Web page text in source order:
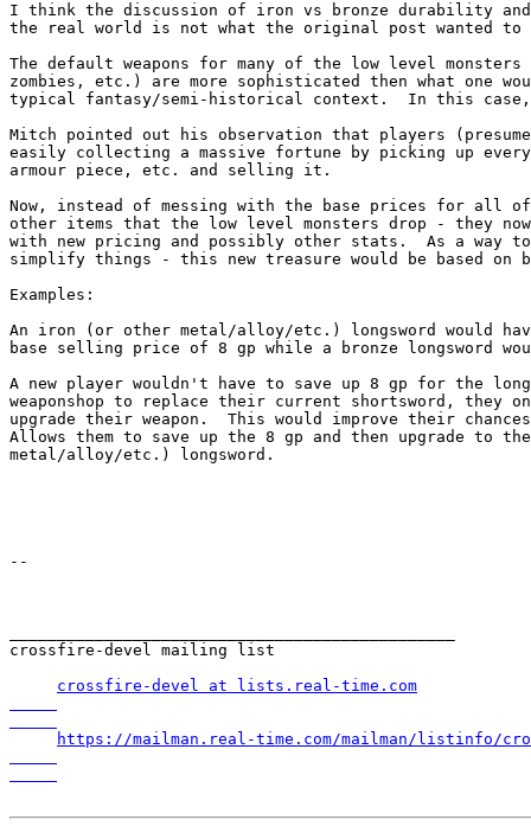
I think the discussion of iron vs bronze durability
the real world is not what the original post wanted to
The default weapons for many of the low level
zombies, etc.) are more sophisticated then what one
typical fantasy/semi-historical context.  In this
Mitch pointed out his observation that players
easily collecting a massive fortune by picking up every
armour piece, etc. and selling it.
Now, instead of messing with the base prices for all of
other items that the low level monsters drop - they
with new pricing and possibly other stats.  As a way
simplify things - this new treasure would be based on
Examples:
An iron (or other metal/alloy/etc.) longsword would
base selling price of 8 gp while a bronze longsword
A new player wouldn't have to save up 8 gp for the
weaponshop to replace their current shortsword, they
upgrade their weapon.  This would improve their
Allows them to save up the 8 gp and then upgrade to
metal/alloy/etc.) longsword.
--
crossfire-devel mailing list
crossfire-devel at lists.real-time.com
https://mailman.real-time.com/mailman/listinfo/